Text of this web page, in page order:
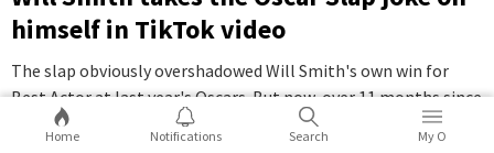
himself in TikTok video
The slap obviously overshadowed Will Smith's own win for
Best Actor at last year's Oscars. But now, over 11 months since
the incident, Smith has finally moved on with a self-
Home Notifications Search My O